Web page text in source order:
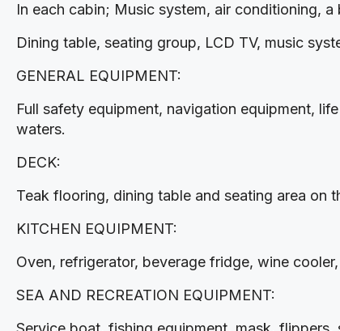
In each cabin; Music system, air conditioning,
Dining table, seating group, LCD TV, music
GENERAL EQUIPMENT:
Full safety equipment, navigation equipment,
waters.
DECK:
Teak flooring, dining table and seating area on
KITCHEN EQUIPMENT:
Oven, refrigerator, beverage fridge, wine
SEA AND RECREATION EQUIPMENT: